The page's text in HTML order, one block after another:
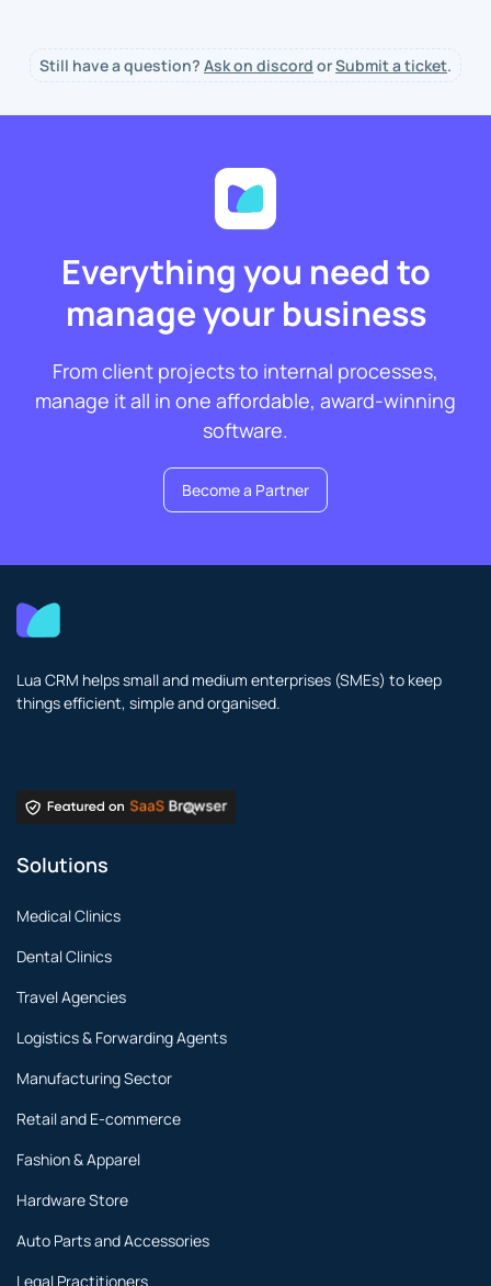
Still have a question? Ask on discord orSubmit a ticket.
Everything you need to
manage your business
From client projects to internal processes,
manage it all in one affordable, award-winning
software.
Become a Partner
Lua CRM helps small and medium enterprises (SMEs) to keep
things efficient, simple and organised.
Solutions
Medical Clinics
Dental Clinics
Travel Agencies
Logistics & Forwarding Agents
Manufacturing Sector
Retail and E-commerce
Fashion & Apparel
Hardware Store
Auto Parts and Accessories
Legal Practitioners